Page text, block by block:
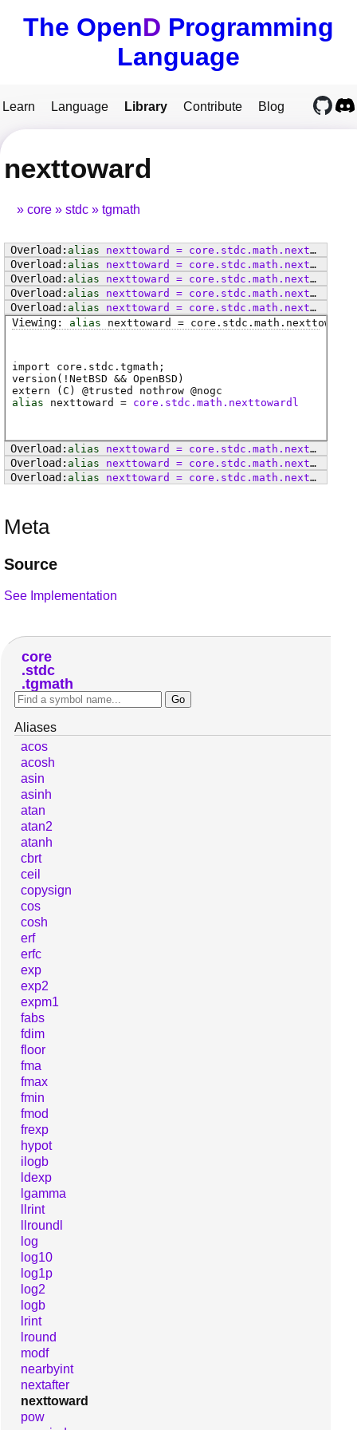
The OpenD Programming
Language
Learn Language Library Contribute Blog
nexttoward
core stdc tgmath
alias nexttoward = core . stdc . math . nexttoward
alias
nexttoward = core . stdc . math . nexttowardf
alias
nexttoward = core . stdc . math . nexttowardl
alias
nexttoward = core . stdc . math . nexttoward
alias
nexttoward = core . stdc . math . nexttowardf
alias
nexttoward = core . stdc . math . nexttowardl
import core.stdc.tgmath;
version(!NetBSD && OpenBSD)
extern ( C ) @trusted nothrow @nogc
alias
nexttoward = core.stdc.math.nexttowardl
alias nexttoward = core . stdc . math . nexttoward
alias
nexttoward = core . stdc . math . nexttowardf
alias
nexttoward = core . stdc . math . nexttowardl
Meta
Source
See Implementation
core
stdc
tgmath
Aliases
acos
acosh
asin
asinh
atan
atan2
atanh
cbrt
ceil
copysign
cos
cosh
erf
erfc
exp
exp2
expm1
fabs
fdim
floor
fma
fmax
fmin
fmod
frexp
hypot
ilogb
ldexp
lgamma
llrint
llroundl
log
log10
log1p
log2
logb
lrint
lround
modf
nearbyint
nextafter
nexttoward
pow